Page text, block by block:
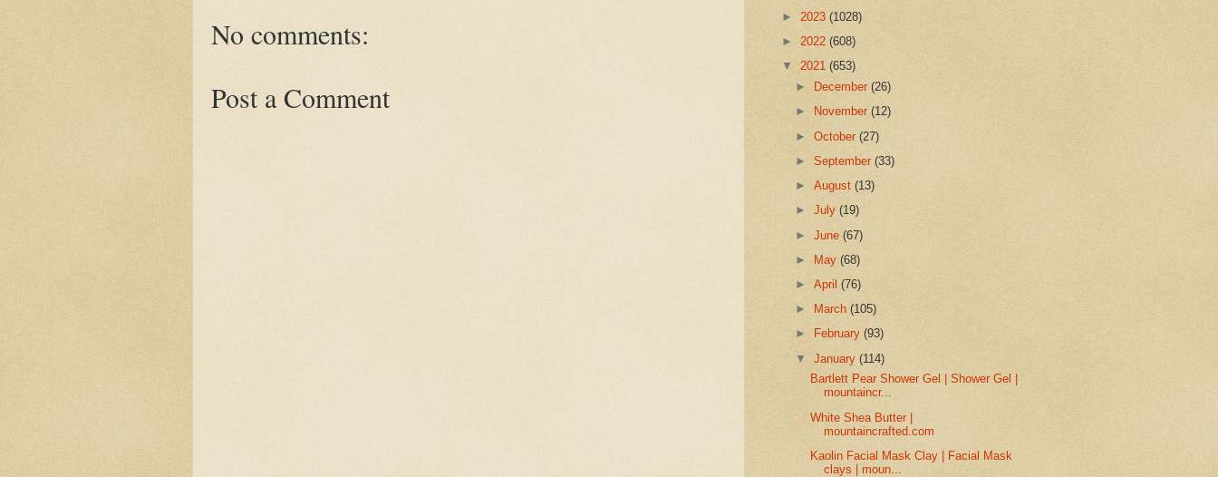
No comments:
Post a Comment
► 2023 (1028)
► 2022 (608)
▼ 2021 (653)
►
December(26)
►
November(12)
►October(27)
►September(33)
►August(13)
►July(19)
►June(67)
► May(68)
►April(76)
►
March(105)
►
February(93)
▼January(114)
Bartlett Pear Shower Gel | Shower Gel |
mountaincr...
White Shea Butter |
mountaincrafted.com
Kaolin Facial Mask Clay | Facial Mask
clays | moun...